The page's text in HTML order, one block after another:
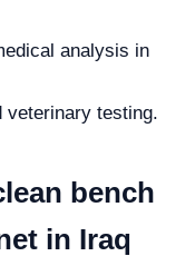
analysis in
veterinary testing.
bench
in Iraq